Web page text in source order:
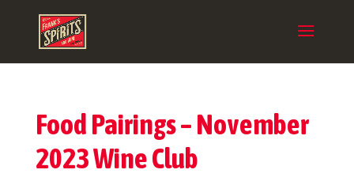
Food Pairings – November
2023 Wine Club